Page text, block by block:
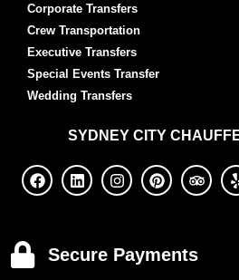
Corporate Transfers
Crew Transportation
Executive Transfers
Special Events Transfer
Wedding Transfers
SYDNEY CITY
Secure Payments